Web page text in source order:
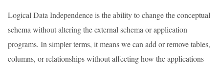
Logical Data Independence is the ability to change the conceptual
schema without altering the external schema or application
programs. In simpler terms, it means we can add or remove tables,
columns, or relationships without affecting how the applications